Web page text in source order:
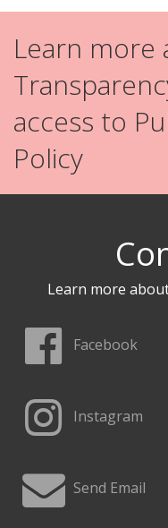
Learn more
access to
Policy
Learn more
Facebook
Instagram
Send Email